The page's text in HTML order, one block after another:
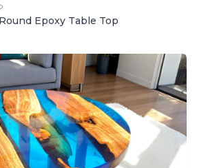
Epoxy Table Top